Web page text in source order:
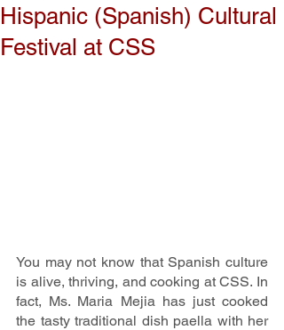
Hispanic (Spanish) Cultural
Festival at CSS
You may not know that Spanish culture
is alive, thriving, and cooking at CSS. In
fact, Ms. Maria Mejia has just cooked
the tasty traditional dish paella with her